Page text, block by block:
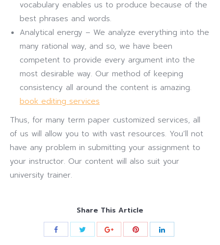
vocabulary enables us to produce because of the
best phrases and words.
Analytical energy – We analyze everything into the
many rational way, and so, we have been
competent to provide every argument into the
most desirable way. Our method of keeping
consistency all around the content is amazing.
book editing services
Thus, for many term paper customized services, all
of us will allow you to with vast resources. You’ll not
have any problem in submitting your assignment to
your instructor. Our content will also suit your
university trainer.
Share This Article